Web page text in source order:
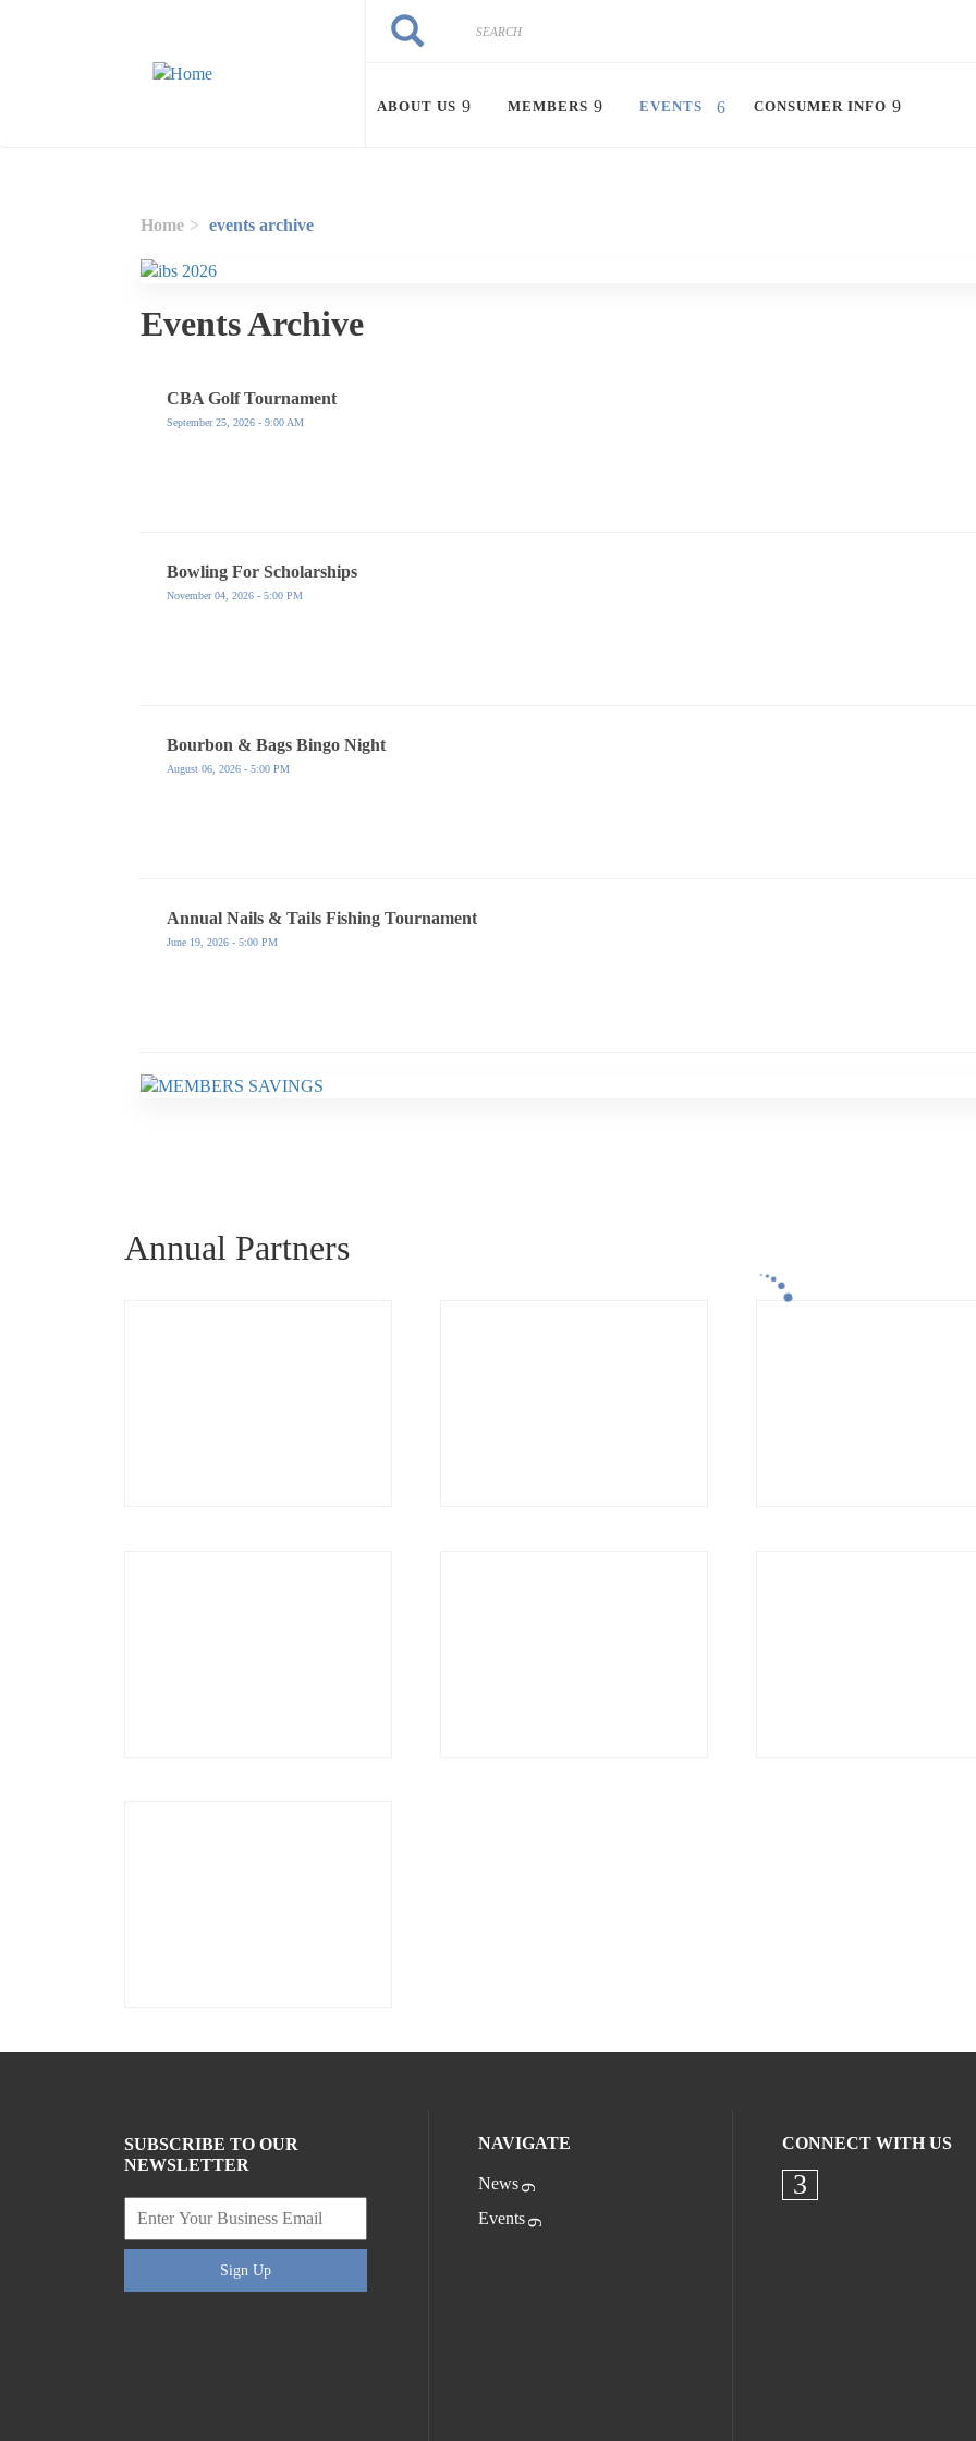
Search
Search
ABOUT US MEMBERS EVENTS CONSUMER INFO
Home events archive
Events Archive
CBA Golf Tournament
September 25, 2026 - 9:00 AM
Bowling For Scholarships
November 04, 2026 - 5:00 PM
Bourbon & Bags Bingo Night
August 06, 2026 - 5:00 PM
Annual Nails & Tails Fishing Tournament
June 19, 2026 - 5:00 PM
Annual Partners
SUBSCRIBE TO OUR
NEWSLETTER
Sign Up
NAVIGATE
News
Events
CONNECT WITH US
Check our